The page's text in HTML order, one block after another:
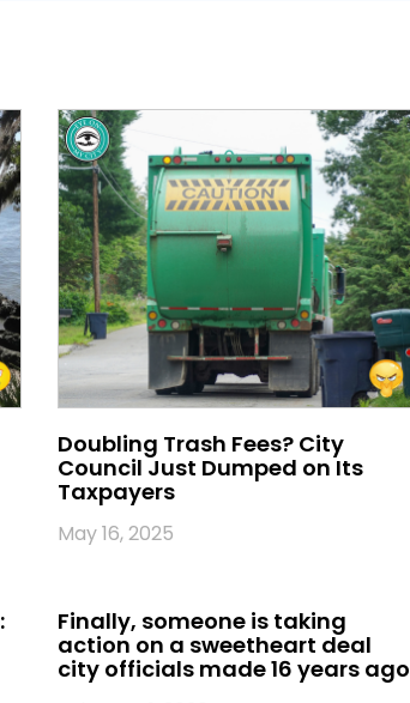
Doubling Trash Fees? City
Council Just Dumped on Its
Taxpayers
May 16, 2025
Finally, someone is taking
action on a sweetheart deal
city officials made 16 years ago